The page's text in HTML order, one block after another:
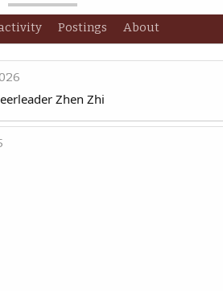
Postings About
Zhen Zhi